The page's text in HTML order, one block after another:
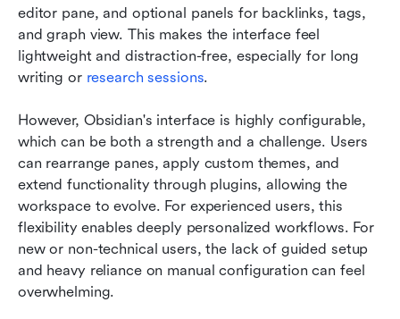
editor pane, and optional panels for backlinks, tags,
and graph view. This makes the interface feel
lightweight and distraction-free, especially for long
writing or research sessions.
However, Obsidian's interface is highly configurable,
which can be both a strength and a challenge. Users
can rearrange panes, apply custom themes, and
extend functionality through plugins, allowing the
workspace to evolve. For experienced users, this
flexibility enables deeply personalized workflows. For
new or non-technical users, the lack of guided setup
and heavy reliance on manual configuration can feel
overwhelming.